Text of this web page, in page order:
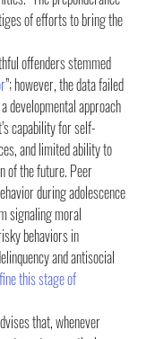
of efforts to bring the
offenders stemmed
”; however, the data failed
developmental approach
capability for self-
and limited ability to
of the future. Peer
during adolescence
signaling moral
behaviors in
and antisocial
this stage of
that, whenever